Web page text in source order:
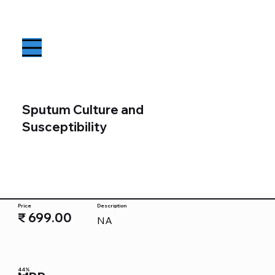
Sputum Culture and
Susceptibility
Price
44%
₹ 699.00 NA
Description